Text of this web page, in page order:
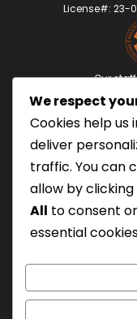
License#: 23-
Our
Swiftwater Rescue
UK
We respect
Cookies help us
deliver
traffic. You can
allow by clicking
All to consent or
essential